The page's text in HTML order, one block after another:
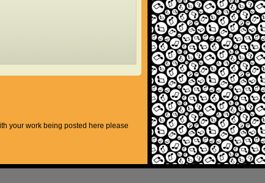
your work being posted here please